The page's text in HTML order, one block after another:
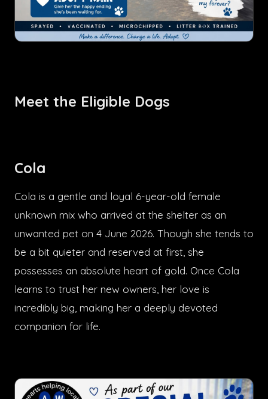
Meet the Eligible Dogs
Cola
Cola is a gentle and loyal 6-year-old female
unknown mix who arrived at the shelter as an
unwanted pet on 4 June 2026. Though she tends to
be a bit quieter and reserved at first, she
possesses an absolute heart of gold. Once Cola
learns to trust her new owners, her love is
incredibly big, making her a deeply devoted
companion for life.